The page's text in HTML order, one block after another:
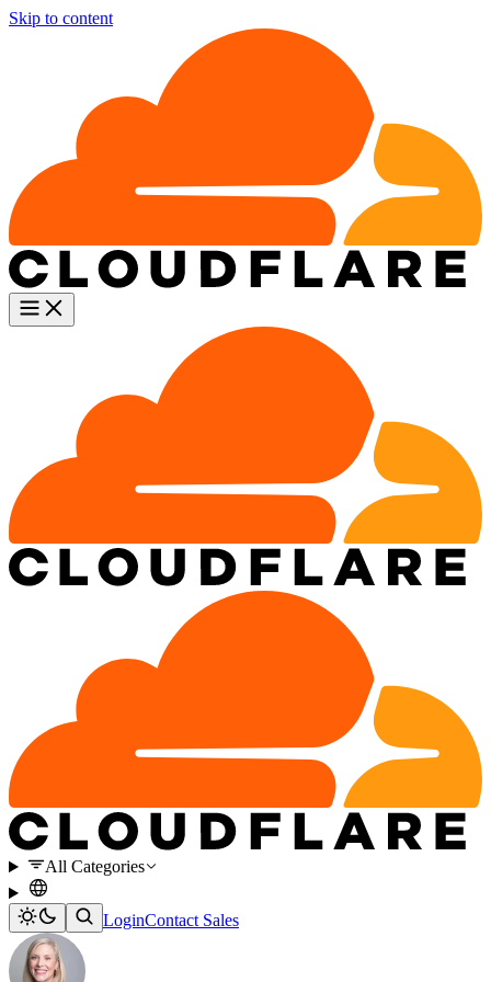
Skip to content
All Categories
LoginContact Sales